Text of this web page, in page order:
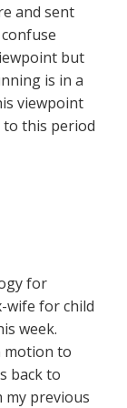
and sent
but
is in a
viewpoint
this period
for
wife for child
week.
motion to
back to
my previous